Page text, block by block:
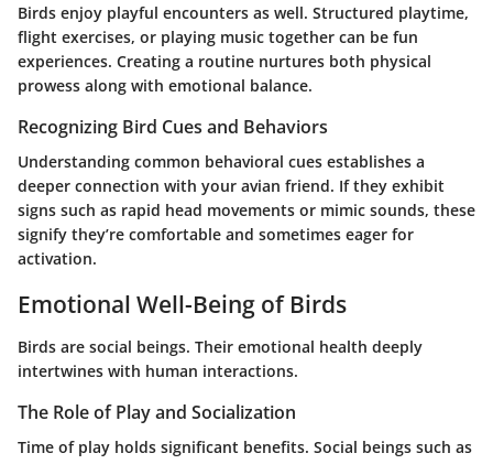
Birds enjoy playful encounters as well. Structured playtime,
flight exercises, or playing music together can be fun
experiences. Creating a routine nurtures both physical
prowess along with emotional balance.
Recognizing Bird Cues and Behaviors
Understanding common behavioral cues establishes a
deeper connection with your avian friend. If they exhibit
signs such as rapid head movements or mimic sounds, these
signify they’re comfortable and sometimes eager for
activation.
Emotional Well-Being of Birds
Birds are social beings. Their emotional health deeply
intertwines with human interactions.
The Role of Play and Socialization
Time of play holds significant benefits. Social beings such as